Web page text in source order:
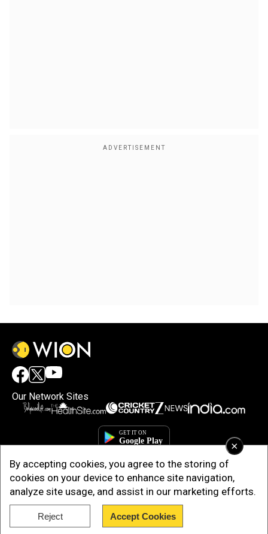
×
By accepting cookies, you agree to the storing of
cookies on your device to enhance site navigation,
analyze site usage, and assist in our marketing efforts.
Reject Accept Cookies
Our Network Sites
Copyright © 2025. INDIADOTCOM DIGITAL PRIVATE LIMITED. All Rights
Reserved.